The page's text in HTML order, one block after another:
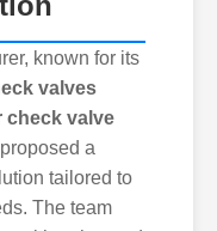
known for its
valves
check valve
a
tailored to
The team